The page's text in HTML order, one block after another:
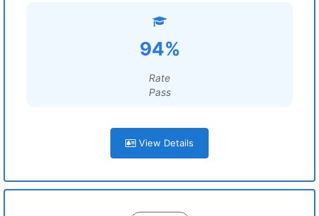
94%
Rate
Pass
View Details